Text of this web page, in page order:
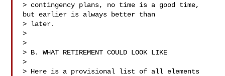
> contingency plans, no time is a good time,
but earlier is always better than
> later.
>
>
> B. WHAT RETIREMENT COULD LOOK LIKE
>
> Here is a provisional list of all elements